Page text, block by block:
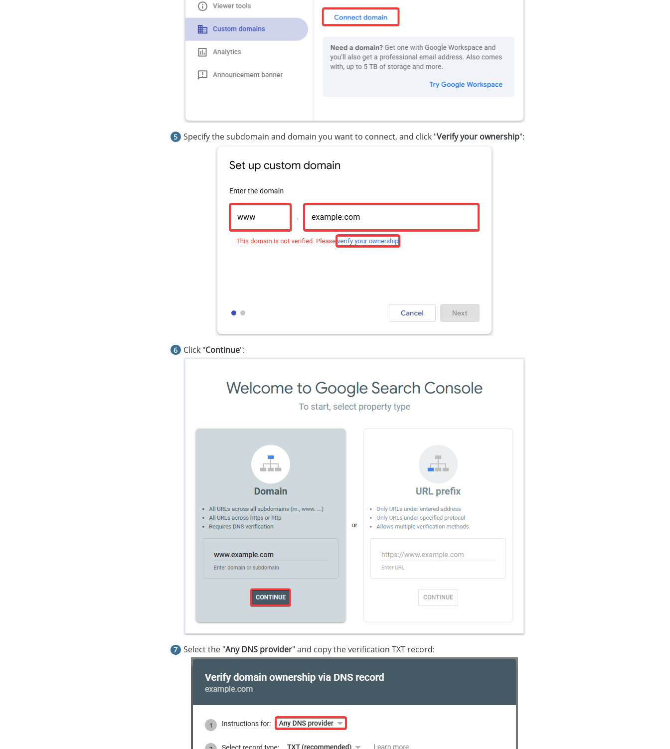
Specify the subdomain and domain you want to connect, and click "Verify your ownership":
Click "Continue":
Select the "Any DNS provider" and copy the verification TXT record: